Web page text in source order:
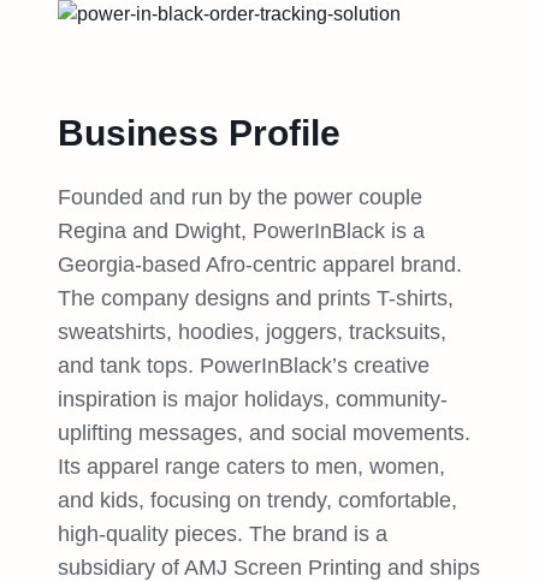
Business Profile
Founded and run by the power couple
Regina and Dwight, PowerInBlack is a
Georgia-based Afro-centric apparel brand.
The company designs and prints T-shirts,
sweatshirts, hoodies, joggers, tracksuits,
and tank tops. PowerInBlack’s creative
inspiration is major holidays, community-
uplifting messages, and social movements.
Its apparel range caters to men, women,
and kids, focusing on trendy, comfortable,
high-quality pieces. The brand is a
subsidiary of AMJ Screen Printing and ships